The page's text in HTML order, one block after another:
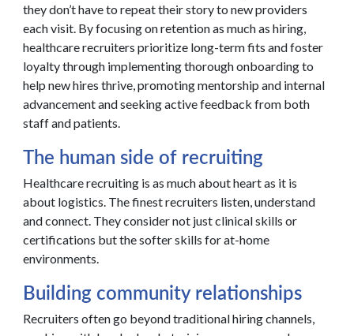
they don’t have to repeat their story to new providers
each visit. By focusing on retention as much as hiring,
healthcare recruiters prioritize long-term fits and foster
loyalty through implementing thorough onboarding to
help new hires thrive, promoting mentorship and internal
advancement and seeking active feedback from both
staff and patients.
The human side of recruiting
Healthcare recruiting is as much about heart as it is
about logistics. The finest recruiters listen, understand
and connect. They consider not just clinical skills or
certifications but the softer skills for at-home
environments.
Building community relationships
Recruiters often go beyond traditional hiring channels,